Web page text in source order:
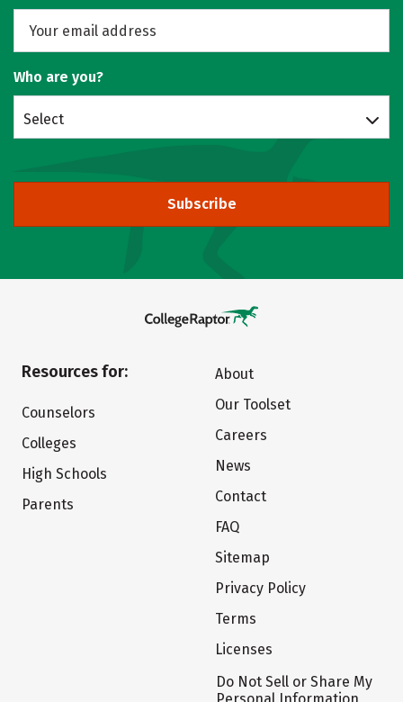
Who are you?
Select
Subscribe
Resources for:
Counselors
Colleges
High Schools
Parents
About
Our Toolset
Careers
News
Contact
FAQ
Sitemap
Privacy Policy
Terms
Licenses
Do Not Sell or Share My